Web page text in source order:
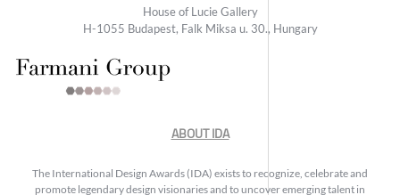
House of Lucie Gallery
H-1055 Budapest, Falk Miksa u. 30., Hungary
ABOUT IDA
The International Design Awards (IDA) exists to recognize, celebrate and
promote legendary design visionaries and to uncover emerging talent in